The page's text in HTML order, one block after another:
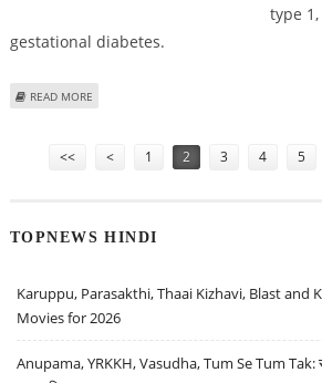
type
gestational diabetes.
READ MORE
<< < 1 2 3 4 5
TOPNEWS HINDI
Karuppu, Parasakthi, Thaai Kizhavi, Blast and
Movies for 2026
Anupama, YRKKH, Vasudha, Tum Se Tum Tak: